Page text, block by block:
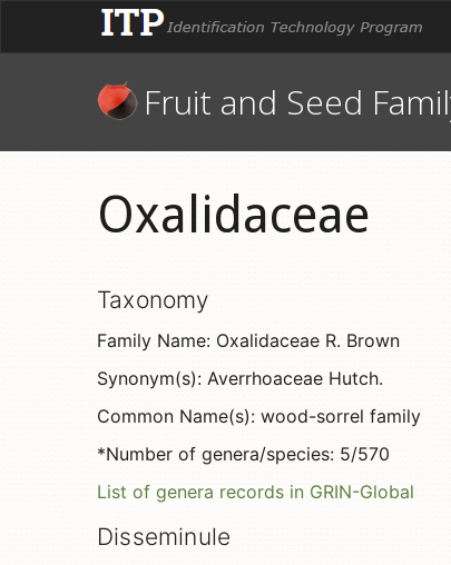
Fruit and Seed
Oxalidaceae
Taxonomy
Family Name: Oxalidaceae R. Brown
Synonym(s): Averrhoaceae Hutch.
Common Name(s): wood-sorrel family
*Number of genera/species: 5/570
List of genera records in GRIN-Global
Disseminule